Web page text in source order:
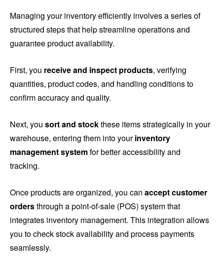
Managing your inventory efficiently involves a series of
structured steps that help streamline operations and
guarantee product availability.
First, you receive and inspect products, verifying
quantities, product codes, and handling conditions to
confirm accuracy and quality.
Next, you sort and stockthese items strategically in your
warehouse, entering them into yourinventory
management systemfor better accessibility and
tracking.
Once products are organized, you can accept customer
ordersthrough a point-of-sale (POS) system that
integrates inventory management. This integration allows
you to check stock availability and process payments
seamlessly.